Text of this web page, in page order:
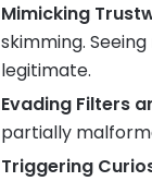
Mimicking
skimming.
legitimate.
Evading Filters
partially
Triggering